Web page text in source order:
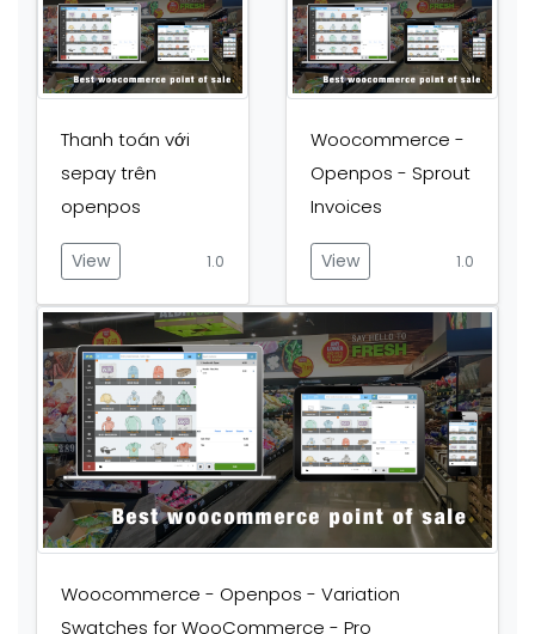
Thanh toán với
sepay trên
openpos
View 1.0
Woocommerce -
Openpos - Sprout
Invoices
View 1.0
Woocommerce - Openpos - Variation
Swatches for WooCommerce - Pro